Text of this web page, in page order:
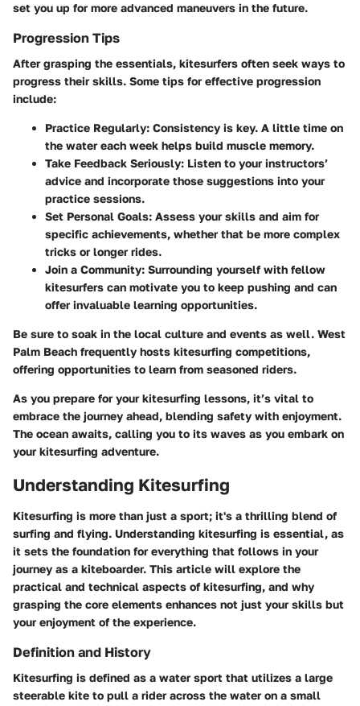
set you up for more advanced maneuvers in the future.
Progression Tips
After grasping the essentials, kitesurfers often seek ways to
progress their skills. Some tips for effective progression
include:
Practice Regularly: Consistency is key. A little time on
the water each week helps build muscle memory.
Take Feedback Seriously: Listen to your instructors’
advice and incorporate those suggestions into your
practice sessions.
Set Personal Goals: Assess your skills and aim for
specific achievements, whether that be more complex
tricks or longer rides.
Join a Community: Surrounding yourself with fellow
kitesurfers can motivate you to keep pushing and can
offer invaluable learning opportunities.
Be sure to soak in the local culture and events as well. West
Palm Beach frequently hosts kitesurfing competitions,
offering opportunities to learn from seasoned riders.
As you prepare for your kitesurfing lessons, it’s vital to
embrace the journey ahead, blending safety with enjoyment.
The ocean awaits, calling you to its waves as you embark on
your kitesurfing adventure.
Understanding Kitesurfing
Kitesurfing is more than just a sport; it's a thrilling blend of
surfing and flying. Understanding kitesurfing is essential, as
it sets the foundation for everything that follows in your
journey as a kiteboarder. This article will explore the
practical and technical aspects of kitesurfing, and why
grasping the core elements enhances not just your skills but
your enjoyment of the experience.
Definition and History
Kitesurfing is defined as a water sport that utilizes a large
steerable kite to pull a rider across the water on a small